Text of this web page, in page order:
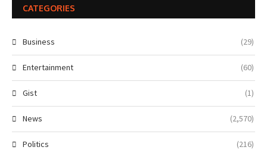
CATEGORIES
Business (29)
Entertainment (60)
Gist (1)
News (2,570)
Politics (216)